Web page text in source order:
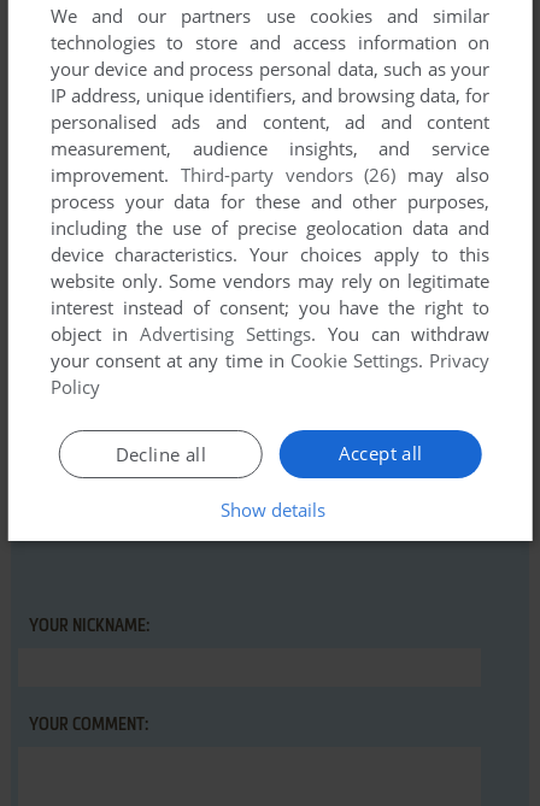
Comments and reviews
There is no comment nor review for this game at the moment.
Write a comment
Share your gamer memories, help others to run the game or
comment anything you'd like. If you have trouble to run Free
Climbing (ZX Spectrum), read the
abandonware guide
YOUR NICKNAME:
YOUR COMMENT:
We and our partners use cookies and similar
technologies to store and access information on
your device and process personal data, such as your
IP address, unique identifiers, and browsing data, for
personalised ads and content, ad and content
measurement, audience insights, and service
improvement. Third-party vendors (26) may also
process your data for these and other purposes,
including the use of precise geolocation data and
device characteristics. Your choices apply to this
website only. Some vendors may rely on legitimate
interest instead of consent; you have the right to
object inAdvertising Settings. You can withdraw
your consent at any time in Cookie Settings. Privacy
Policy
Accept all
Decline all
Show details